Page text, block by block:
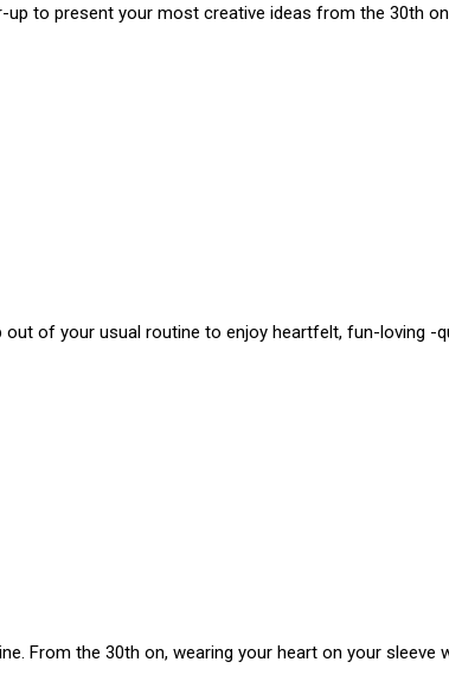
to present your most creative ideas from the 30th
of your usual routine to enjoy heartfelt, fun-loving -
From the 30th on, wearing your heart on your sleeve